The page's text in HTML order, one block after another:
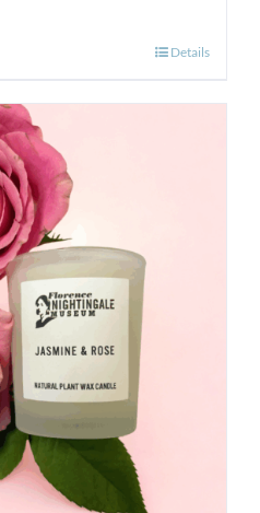
Details